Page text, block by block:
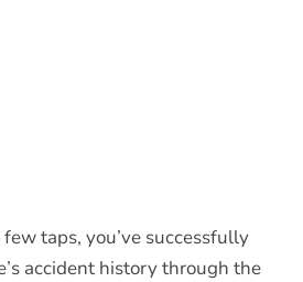
taps, you’ve successfully
accident history through the